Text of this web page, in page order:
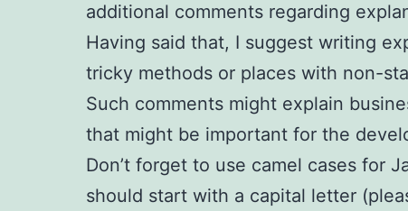
additional comments regarding
Having said that, I suggest writing
tricky methods or places with non-
Such comments might explain
that might be important for the
Don’t forget to use camel cases for
should start with a capital letter